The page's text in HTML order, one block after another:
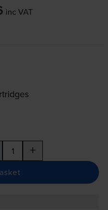
inc VAT
+